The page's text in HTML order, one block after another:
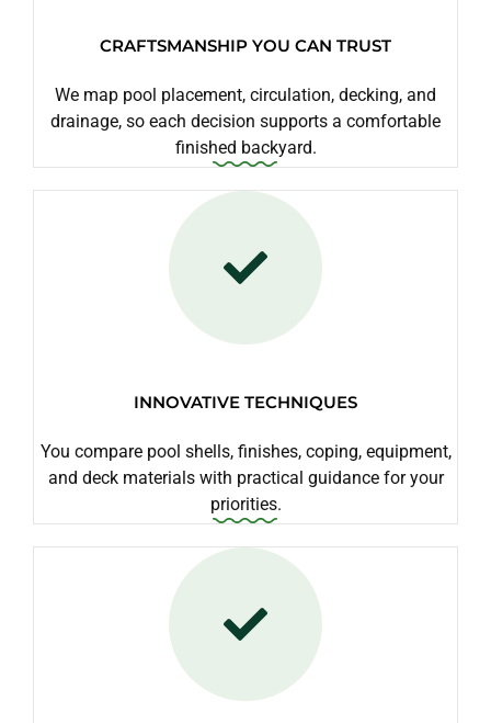
CRAFTSMANSHIP YOU CAN TRUST
We map pool placement, circulation, decking, and
drainage, so each decision supports a comfortable
finished backyard.
INNOVATIVE TECHNIQUES
You compare pool shells, finishes, coping, equipment,
and deck materials with practical guidance for your
priorities.